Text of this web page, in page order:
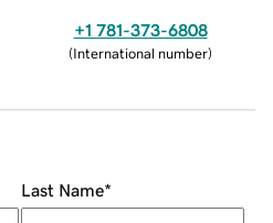
+1 781-373-6808
(International number)
Last Name*